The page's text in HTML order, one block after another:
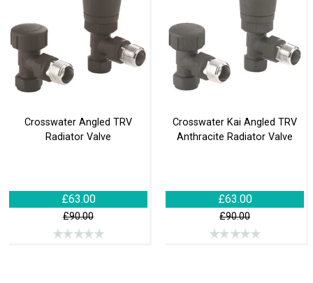
Crosswater Angled TRV
Radiator Valve
£63.00
£90.00
Crosswater Kai Angled TRV
Anthracite Radiator Valve
£63.00
£90.00